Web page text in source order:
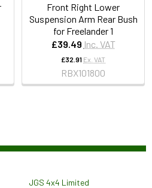
Front Right Lower
Suspension Arm Rear Bush
for Freelander 1
£39.49 Inc. VAT
£32.91 Ex. VAT
RBX101800
JGS 4x4 Limited